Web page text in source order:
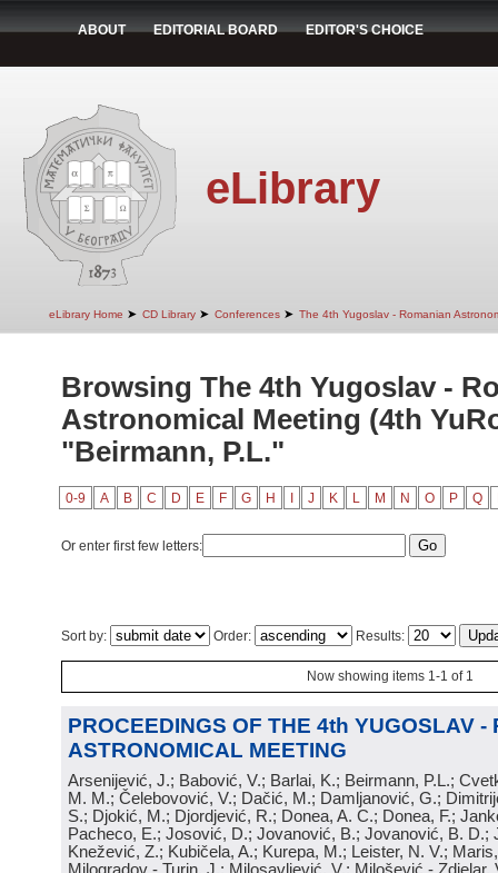
ABOUT EDITORIAL BOARD EDITOR'S CHOICE
eLibrary
eLibrary Home ➤ CD Library ➤ Conferences ➤ The 4th Yugoslav - Romanian
Browsing The 4th Yugoslav -
Astronomical Meeting (4th
"Beirmann, P.L."
0-9 A B C D E F G H J K L M N O P Q
Or enter first few letters:
Sort by: Order: Results:
Now showing items 1-1 of 1
PROCEEDINGS OF THE 4th YUGOSLAV -
ASTRONOMICAL MEETING
Arsenijević, J.; Babović, V.; Barlai, K.; Beirmann, P.L.;
M. M.; Čelebovović, V.; Dačić, M.; Damljanović, G.;
S.; Djokić, M.; Djordjević, R.; Donea, A. C.; Donea, F.;
Pacheco, E.; Josović, D.; Jovanović, B.; Jovanović, B. D.;
Knežević, Z.; Kubičela, A.; Kurepa, M.; Leister, N. V.;